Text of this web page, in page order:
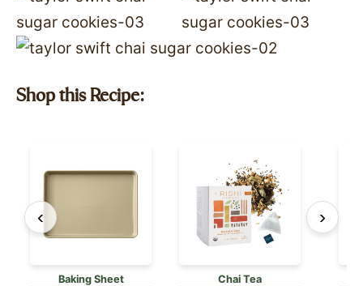
Shop this Recipe:
‹
Baking Sheet Chai Tea
›